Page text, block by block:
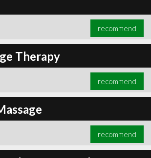
recommend
Therapy
recommend
recommend